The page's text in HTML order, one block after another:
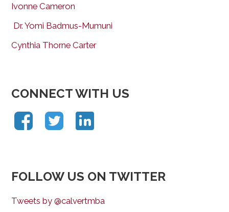
Ivonne Cameron
Dr. Yomi Badmus-Mumuni
Cynthia Thorne Carter
CONNECT WITH US
FOLLOW US ON TWITTER
Tweets by @calvertmba